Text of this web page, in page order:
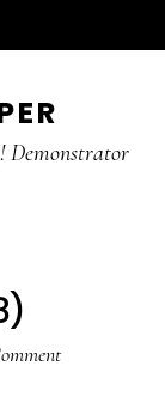
Demonstrator